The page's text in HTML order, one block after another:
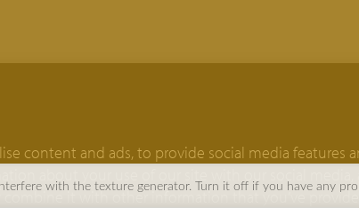
content and ads, to provide social media features
combine it with other information that you’ve
with the texture generator. Turn it off if you have any